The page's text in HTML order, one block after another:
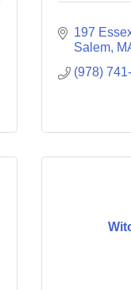
197
Salem
(978)